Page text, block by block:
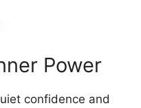
Power
confidence and